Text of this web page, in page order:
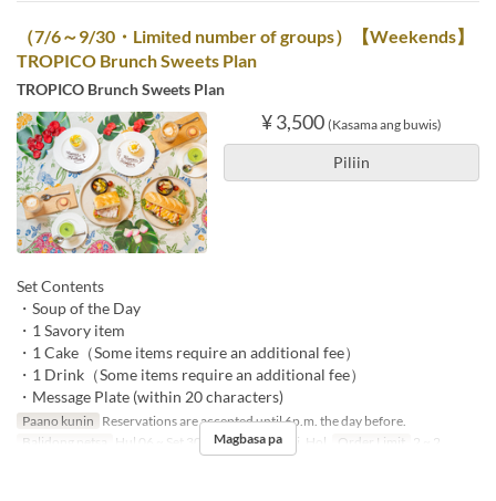
（7/6～9/30・Limited number of groups）【Weekends】
TROPICO Brunch Sweets Plan
TROPICO Brunch Sweets Plan
¥ 3,500 (Kasama ang buwis)
Piliin
Set Contents
・Soup of the Day
・1 Savory item
・1 Cake（Some items require an additional fee）
・1 Drink（Some items require an additional fee）
・Message Plate (within 20 characters)
Paano kunin Reservations are accepted until 6p.m. the day before.
Balidong petsa
Hul 06 ~ Set 30 Mga Araw S, Li, Hol Order Limit 2 ~ 2
Magbasa pa